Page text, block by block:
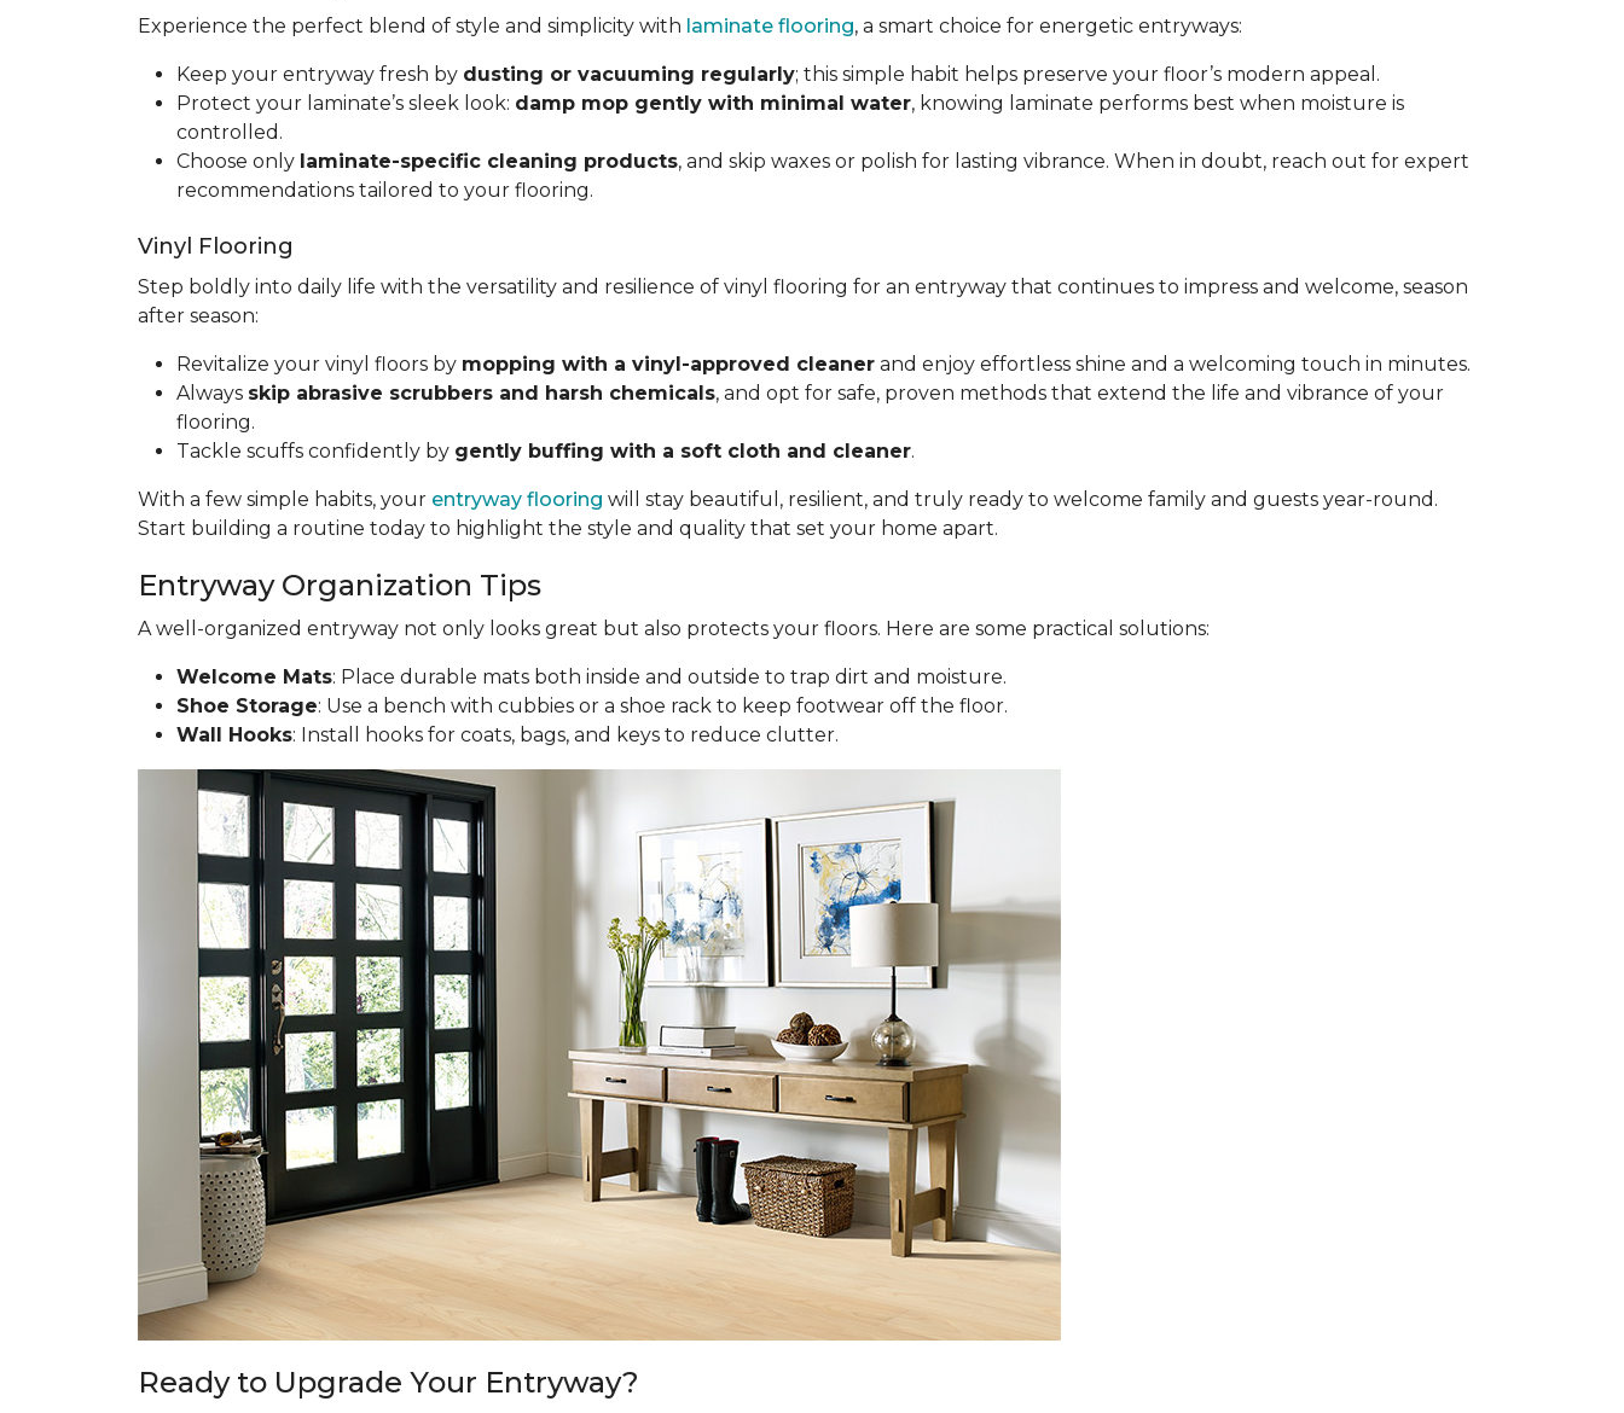
Experience the perfect blend of style and simplicity with laminate flooring, a smart choice for energetic entryways:
Keep your entryway fresh by dusting or vacuuming regularly; this simple habit helps preserve your floor’s modern appeal.
Protect your laminate’s sleek look: damp mop gently with minimal water, knowing laminate performs best when moisture is
controlled.
Choose only laminate-specific cleaning products, and skip waxes or polish for lasting vibrance. When in doubt, reach out for expert
recommendations tailored to your flooring.
Vinyl Flooring
Step boldly into daily life with the versatility and resilience of vinyl flooring for an entryway that continues to impress and welcome, season
after season:
Revitalize your vinyl floors by mopping with a vinyl-approved cleaner and enjoy effortless shine and a welcoming touch in minutes.
Always skip abrasive scrubbers and harsh chemicals, and opt for safe, proven methods that extend the life and vibrance of your
flooring.
Tackle scuffs confidently by gently buffing with a soft cloth and cleaner.
With a few simple habits, your entryway flooring will stay beautiful, resilient, and truly ready to welcome family and guests year-round.
Start building a routine today to highlight the style and quality that set your home apart.
Entryway Organization Tips
A well-organized entryway not only looks great but also protects your floors. Here are some practical solutions:
Welcome Mats: Place durable mats both inside and outside to trap dirt and moisture.
Shoe Storage: Use a bench with cubbies or a shoe rack to keep footwear off the floor.
Wall Hooks: Install hooks for coats, bags, and keys to reduce clutter.
Ready to Upgrade Your Entryway?